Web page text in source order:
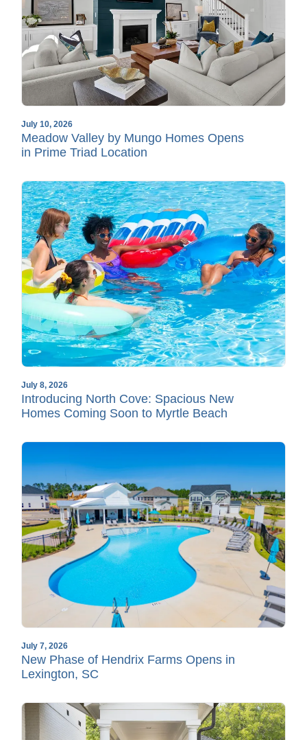
July 10, 2026
Meadow Valley by Mungo Homes Opens
in Prime Triad Location
July 8, 2026
Introducing North Cove: Spacious New
Homes Coming Soon to Myrtle Beach
July 7, 2026
New Phase of Hendrix Farms Opens in
Lexington, SC